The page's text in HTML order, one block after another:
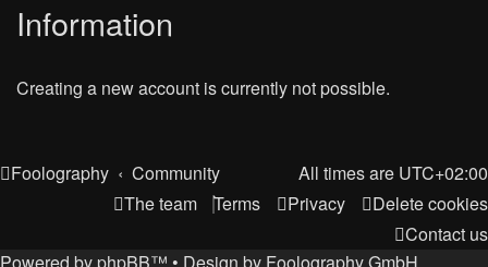
Information
Creating a new account is currently not possible.
Foolography Community All times are UTC+02:00
Delete cookies
Privacy
Terms
The team
Contact us